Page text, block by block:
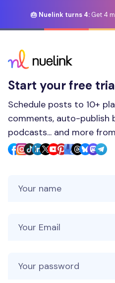
🎂 Nuelink turns 4: Get 4
Start your free
Schedule posts to 10+
comments, auto-publish
podcasts... and more